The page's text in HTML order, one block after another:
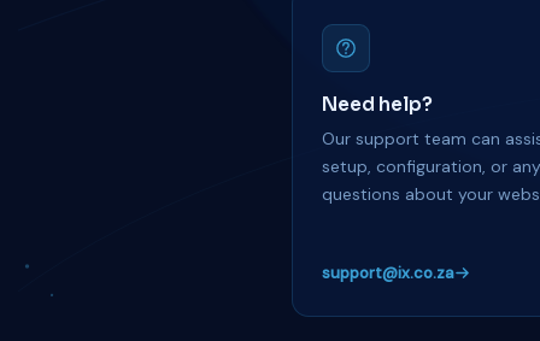
Need help?
Our support team can
setup, configuration, or any
questions about your
support@ix.co.za